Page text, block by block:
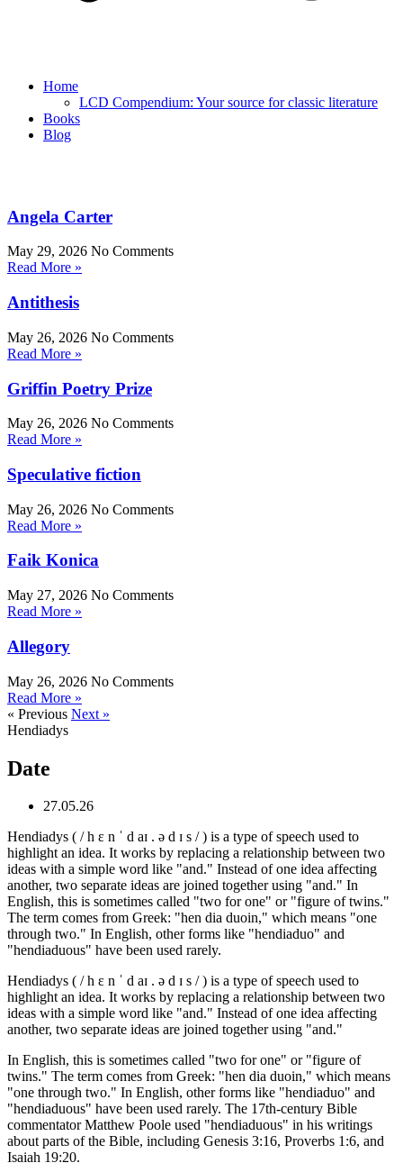
Home
LCD Compendium: Your source for classic literature
Books
Blog
Angela Carter
May 29, 2026 No Comments
Read More »
Antithesis
May 26, 2026 No Comments
Read More »
Griffin Poetry Prize
May 26, 2026 No Comments
Read More »
Speculative fiction
May 26, 2026 No Comments
Read More »
Faik Konica
May 27, 2026 No Comments
Read More »
Allegory
May 26, 2026 No Comments
Read More »
« Previous Next »
Hendiadys
Date
27.05.26
Hendiadys ( / h ɛ n ˈ d aɪ . ə d ɪ s / ) is a type of speech used to
highlight an idea. It works by replacing a relationship between two
ideas with a simple word like "and." Instead of one idea affecting
another, two separate ideas are joined together using "and." In
English, this is sometimes called "two for one" or "figure of twins."
The term comes from Greek: "hen dia duoin," which means "one
through two." In English, other forms like "hendiaduo" and
"hendiaduous" have been used rarely.
Hendiadys ( / h ɛ n ˈ d aɪ . ə d ɪ s / ) is a type of speech used to
highlight an idea. It works by replacing a relationship between two
ideas with a simple word like "and." Instead of one idea affecting
another, two separate ideas are joined together using "and."
In English, this is sometimes called "two for one" or "figure of
twins." The term comes from Greek: "hen dia duoin," which means
"one through two." In English, other forms like "hendiaduo" and
"hendiaduous" have been used rarely. The 17th-century Bible
commentator Matthew Poole used "hendiaduous" in his writings
about parts of the Bible, including Genesis 3:16, Proverbs 1:6, and
Isaiah 19:20.